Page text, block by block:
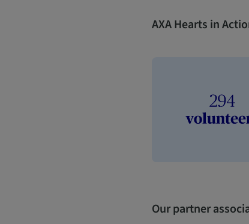
AXA Hearts in
Our partner